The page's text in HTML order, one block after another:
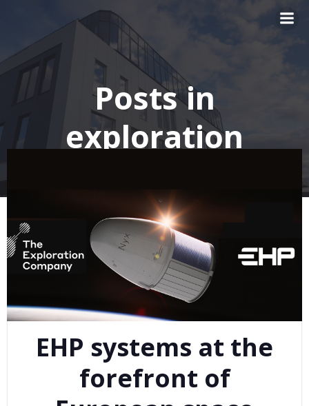
Posts in
exploration
EHP systems at the
forefront of